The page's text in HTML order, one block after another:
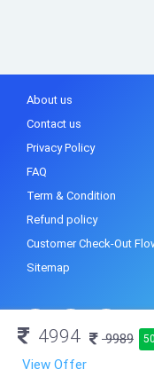
4994 9989
View Offer
About us
Contact us
Privacy Policy
FAQ
Term & Condition
Refund policy
Customer Check-Out
Sitemap